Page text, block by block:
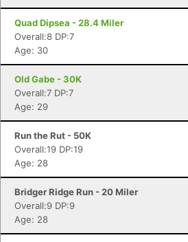
Quad Dipsea - 28.4 Miler
Overall:8 DP:7
Age: 30
Old Gabe - 30K
Overall:7 DP:7
Age: 29
Run the Rut - 50K
Overall:19 DP:19
Age: 28
Bridger Ridge Run - 20 Miler
Overall:9 DP:9
Age: 28